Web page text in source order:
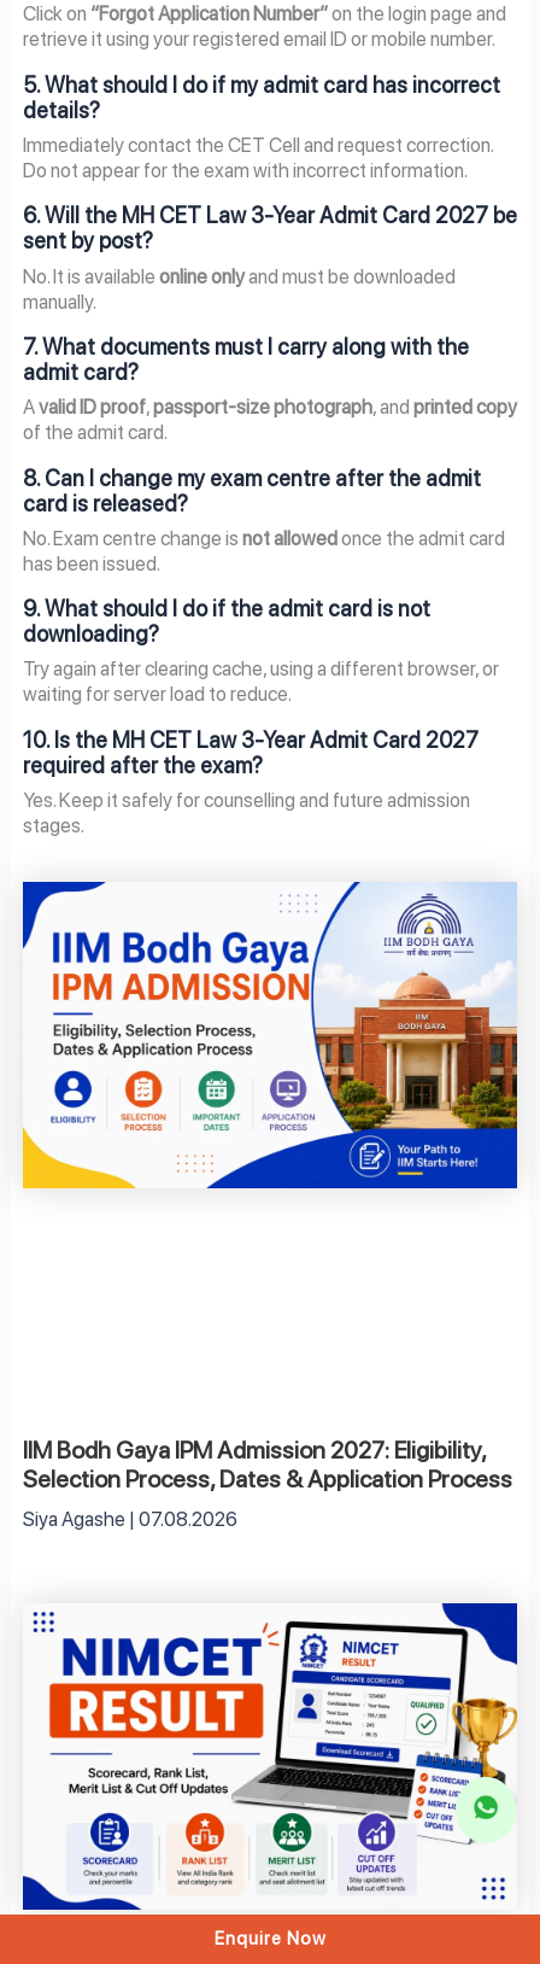
Click on “Forgot Application Number”on the login page and
retrieve it using your registered email ID or mobile number.
5. What should I do if my admit card has incorrect
details?
Immediately contact the CET Cell and request correction.
Do not appear for the exam with incorrect information.
6. Will the MH CET Law 3-Year Admit Card 2027 be
sent by post?
No. It is available online onlyand must be downloaded
manually.
7. What documents must I carry along with the
admit card?
Avalid ID proof,passport-size photograph, and printed copy
of the admit card.
8. Can I change my exam centre after the admit
card is released?
No. Exam centre change is not allowedonce the admit card
has been issued.
9. What should I do if the admit card is not
downloading?
Try again after clearing cache, using a different browser, or
waiting for server load to reduce.
10. Is the MH CET Law 3-Year Admit Card 2027
required after the exam?
Yes. Keep it safely for counselling and future admission
stages.
IIM Bodh Gaya IPM Admission 2027: Eligibility,
Selection Process, Dates & Application Process
Siya Agashe 07.08.2026
PagePagePagePage
Enquire Now